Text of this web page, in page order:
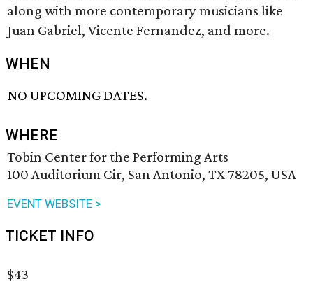
along with more contemporary musicians like
Juan Gabriel, Vicente Fernandez, and more.
WHEN
NO UPCOMING DATES.
WHERE
Tobin Center for the Performing Arts
100 Auditorium Cir, San Antonio, TX 78205, USA
EVENT WEBSITE >
TICKET INFO
$43